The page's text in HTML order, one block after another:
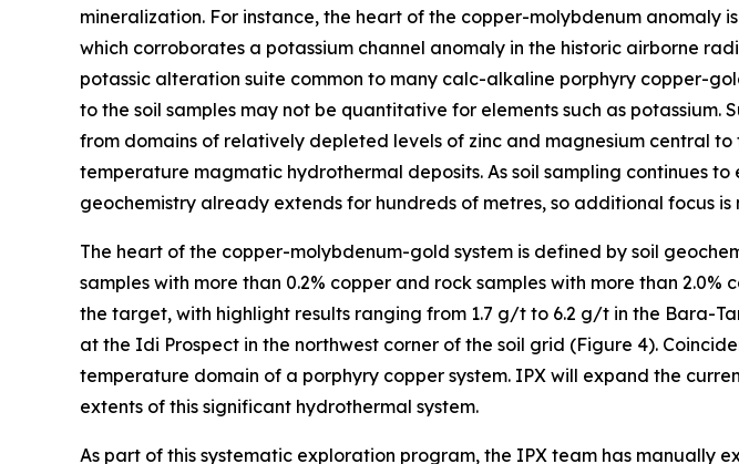
mineralization. For instance, the heart of the copper-molybdenum anomaly
which corroborates a potassium channel anomaly in the historic airborne
potassic alteration suite common to many calc-alkaline porphyry copper-
to the soil samples may not be quantitative for elements such as
from domains of relatively depleted levels of zinc and magnesium central
temperature magmatic hydrothermal deposits. As soil sampling continues
geochemistry already extends for hundreds of metres, so additional focus
The heart of the copper-molybdenum-gold system is defined by soil
samples with more than 0.2% copper and rock samples with more than
the target, with highlight results ranging from 1.7 g/t to 6.2 g/t in the Bara-
at the Idi Prospect in the northwest corner of the soil grid (Figure 4).
temperature domain of a porphyry copper system. IPX will expand the
extents of this significant hydrothermal system.
As part of this systematic exploration program, the IPX team has manually